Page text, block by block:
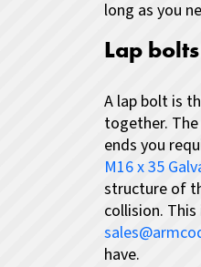
long as you
Lap bolts
A lap bolt is
together.
ends you
M16 x 35
structure of
collision.
have.